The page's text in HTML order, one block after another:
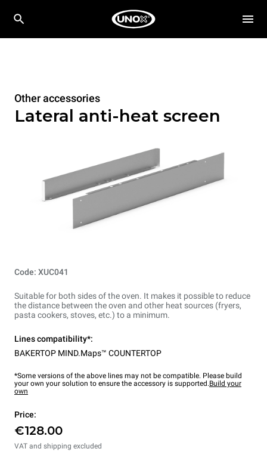
Other accessories
Lateral anti-heat screen
Code: XUC041
Suitable for both sides of the oven. It makes it possible to reduce
the distance between the oven and other heat sources (fryers,
pasta cookers, stoves, etc.) to a minimum.
Lines compatibility*:
BAKERTOP MIND.Maps™ COUNTERTOP
*Some versions of the above lines may not be compatible. Please build
your own your solution to ensure the accessory is supported.Build your
own
Price:
€128.00
VAT and shipping excluded